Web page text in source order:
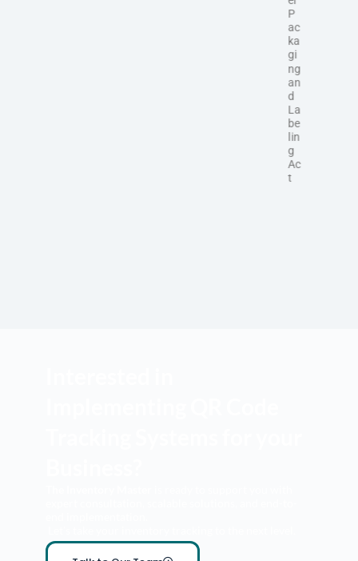
P
ac
ka
gi
ng
an
d
La
be
lin
g
Ac
t